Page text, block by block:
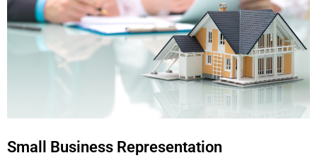
Small Business Representation